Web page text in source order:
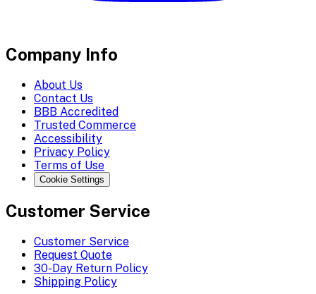
Company Info
About Us
Contact Us
BBB Accredited
Trusted Commerce
Accessibility
Privacy Policy
Terms of Use
Cookie Settings
Customer Service
Customer Service
Request Quote
30-Day Return Policy
Shipping Policy